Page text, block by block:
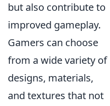
but also contribute to
improved gameplay.
Gamers can choose
from a wide variety of
designs, materials,
and textures that not